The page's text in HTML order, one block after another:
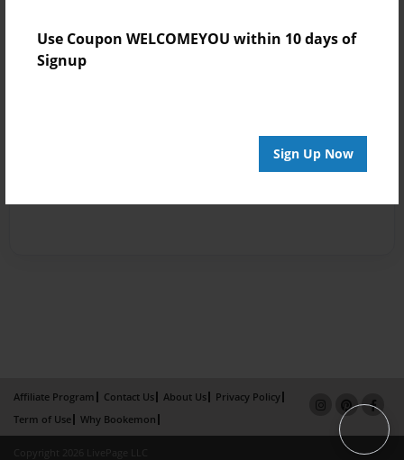
Use Coupon WELCOMEYOU within 10 days of
Signup
Sign Up Now
Affiliate Program Contact Us About Us
Privacy Policy
Term of Use
Why Bookemon
Copyright 2026 LivePage LLC